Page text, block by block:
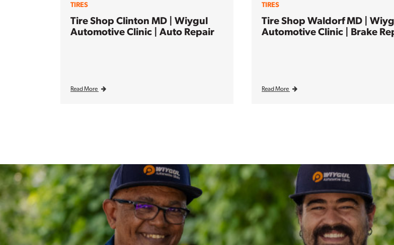
TIRES
Tire Shop Clinton MD | Wiygul
Automotive Clinic | Auto Repair
Read More
TIRES
Tire Shop Waldorf MD |
Automotive Clinic | Brake
Read More